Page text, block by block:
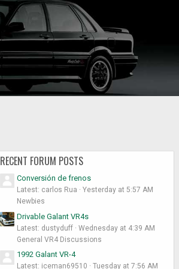
RECENT FORUM POSTS
Conversión de frenos
Latest: carlos Rua
Yesterday at 5:57 AM
Newbies
Drivable Galant VR4s
Latest: dustyduff
Wednesday at 4:39 AM
General VR4 Discussions
1992 Galant VR-4
Latest: iceman69510 Tuesday at 7:56 AM